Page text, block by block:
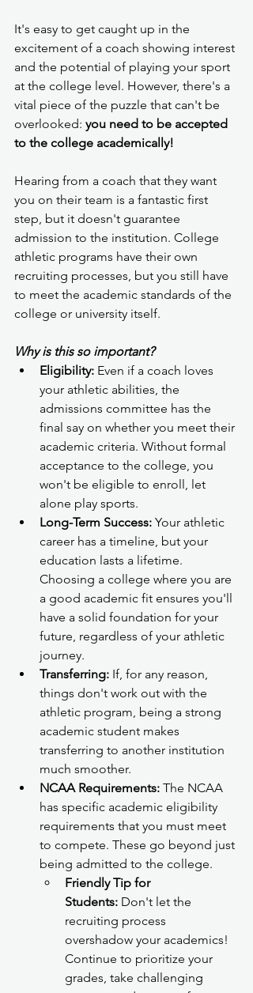
It's easy to get caught up in the
excitement of a coach showing interest
and the potential of playing your sport
at the college level. However, there's a
vital piece of the puzzle that can't be
overlooked: you need to be accepted
to the college academically!
Hearing from a coach that they want
you on their team is a fantastic first
step, but it doesn't guarantee
admission to the institution. College
athletic programs have their own
recruiting processes, but you still have
to meet the academic standards of the
college or university itself.
Why is this so important?
Eligibility: Even if a coach loves
your athletic abilities, the
admissions committee has the
final say on whether you meet their
academic criteria. Without formal
acceptance to the college, you
won't be eligible to enroll, let
alone play sports.
Long-Term Success: Your athletic
career has a timeline, but your
education lasts a lifetime.
Choosing a college where you are
a good academic fit ensures you'll
have a solid foundation for your
future, regardless of your athletic
journey.
Transferring: If, for any reason,
things don't work out with the
athletic program, being a strong
academic student makes
transferring to another institution
much smoother.
NCAA Requirements: The NCAA
has specific academic eligibility
requirements that you must meet
to compete. These go beyond just
being admitted to the college.
Friendly Tip for
Students: Don't let the
recruiting process
overshadow your academics!
Continue to prioritize your
grades, take challenging